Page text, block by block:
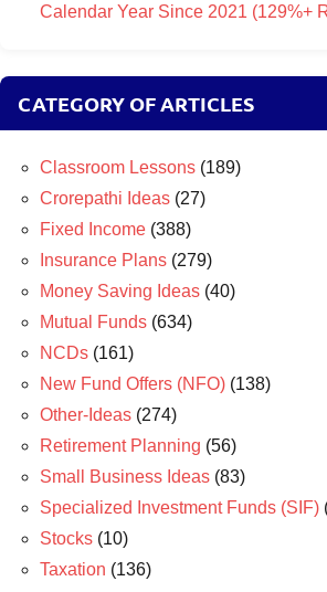
Calendar Year Since 2021 (129%+
CATEGORY OF ARTICLES
Classroom Lessons (189)
Crorepathi Ideas (27)
Fixed Income (388)
Insurance Plans (279)
Money Saving Ideas (40)
Mutual Funds (634)
NCDs (161)
New Fund Offers (NFO) (138)
Other-Ideas (274)
Retirement Planning (56)
Small Business Ideas (83)
Specialized Investment Funds (SIF)
Stocks (10)
Taxation (136)